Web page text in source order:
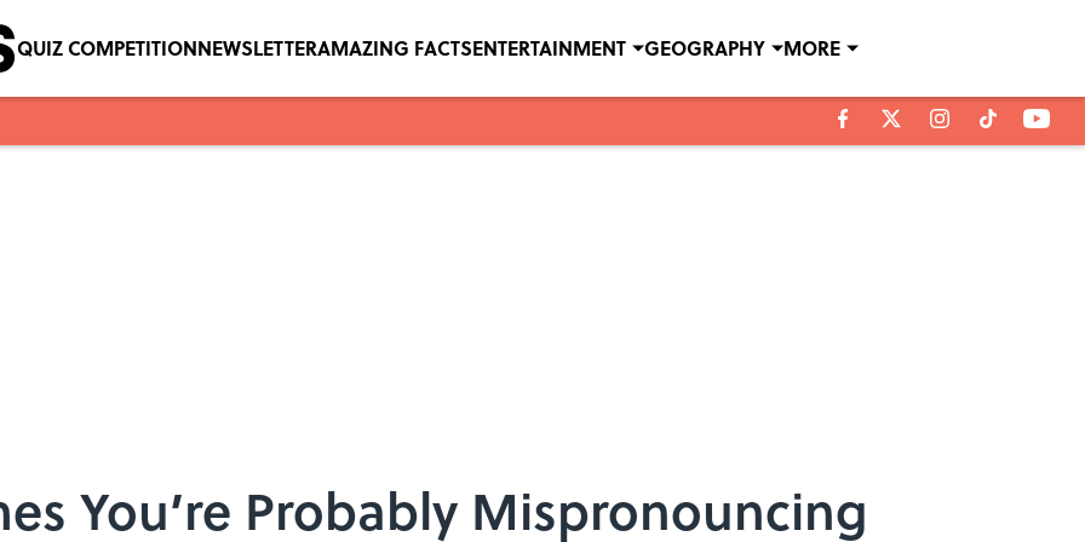
QUIZ COMPETITIONNEWSLETTERAMAZING FACTSENTERTAINMENT GEOGRAPHY MORE
You’re Probably Mispronouncing